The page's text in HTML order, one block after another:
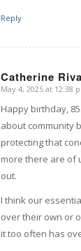
Reply
Catherine
says:
May 4, 2025 at 12:38
Happy birthday,
about community
protecting that
more there are of
out.
I think our
over their own or
it too often has